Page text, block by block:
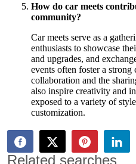
How do car meets
community?
Car meets serve as a
enthusiasts to showcase
and upgrades, and
events often foster a
collaboration and the
also inspire creativity and
exposed to a variety of
customization.